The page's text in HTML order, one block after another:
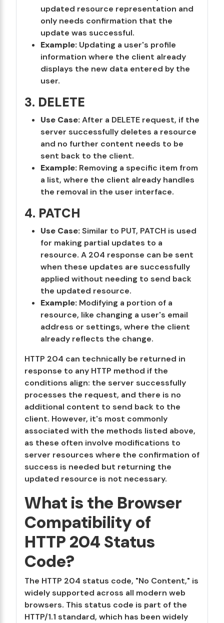
updated resource representation and
only needs confirmation that the
update was successful.
Example: Updating a user's profile
information where the client already
displays the new data entered by the
user.
3. DELETE
Use Case:After a DELETE request, if the
server successfully deletes a resource
and no further content needs to be
sent back to the client.
Example: Removing a specific item from
a list, where the client already handles
the removal in the user interface.
4. PATCH
Use Case:Similar to PUT, PATCH is used
for making partial updates to a
resource. A 204 response can be sent
when these updates are successfully
applied without needing to send back
the updated resource.
Example: Modifying a portion of a
resource, like changing a user's email
address or settings, where the client
already reflects the change.
HTTP 204 can technically be returned in
response to any HTTP method if the
conditions align: the server successfully
processes the request, and there is no
additional content to send back to the
client. However, it's most commonly
associated with the methods listed above,
as these often involve modifications to
server resources where the confirmation of
success is needed but returning the
updated resource is not necessary.
What is the Browser
Compatibility of
HTTP 204 Status
Code?
The HTTP 204 status code, "No Content," is
widely supported across all modern web
browsers. This status code is part of the
HTTP/1.1 standard, which has been widely